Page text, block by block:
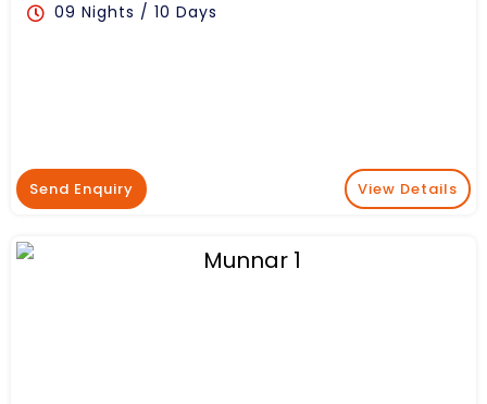
09 Nights / 10 Days
Send Enquiry View Details